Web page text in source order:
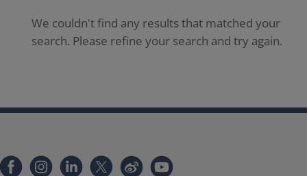
We couldn't find any results that matched your
search. Please refine your search and try again.